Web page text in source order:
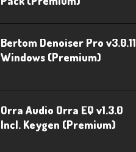
Bertom Denoiser Pro v3.0.11
Windows (Premium)
Orra Audio Orra EQ v1.3.0
Incl. Keygen (Premium)